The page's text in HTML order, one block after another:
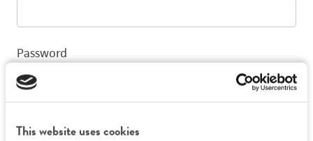
This website uses cookies
Password